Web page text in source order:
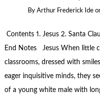
By Arthur Frederick Ide
Contents 1. Jesus 2. Santa
End Notes Jesus When little
classrooms, dressed with
eager inquisitive minds, they
of a young white male with